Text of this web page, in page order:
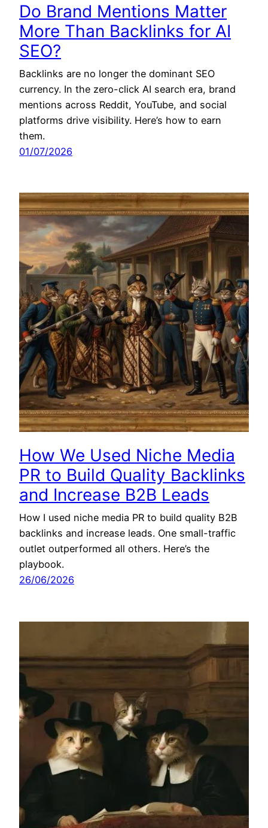
Do Brand Mentions Matter
More Than Backlinks for AI
SEO?
Backlinks are no longer the dominant SEO
currency. In the zero-click AI search era, brand
mentions across Reddit, YouTube, and social
platforms drive visibility. Here’s how to earn
them.
01/07/2026
How We Used Niche Media
PR to Build Quality Backlinks
and Increase B2B Leads
How I used niche media PR to build quality B2B
backlinks and increase leads. One small-traffic
outlet outperformed all others. Here’s the
playbook.
26/06/2026